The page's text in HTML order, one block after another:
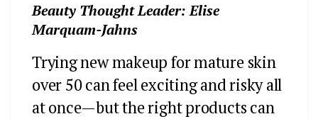
Beauty Thought Leader: Elise
Marquam-Jahns
Trying new makeup for mature skin
over 50 can feel exciting and risky all
at once—but the right products can